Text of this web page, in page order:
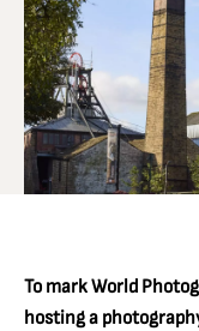
To mark World
hosting a